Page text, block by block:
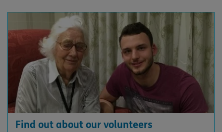
Find out about our volunteers